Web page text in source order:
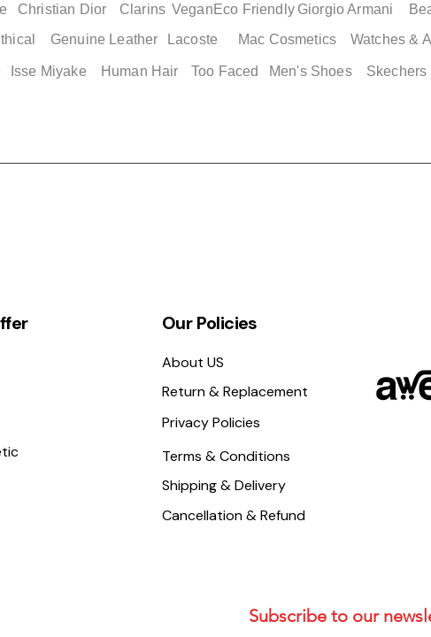
Christian Dior Clarins Vegan Eco Friendly Giorgio Armani
Genuine Leather Lacoste Mac Cosmetics Watches &
Isse Miyake Human Hair Too Faced Men's Shoes Skechers
Our Policies
About US
Return & Replacement
Privacy Policies
Terms & Conditions
Shipping & Delivery
Cancellation & Refund
Subscribe to our